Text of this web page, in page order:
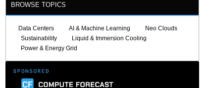
BROWSE TOPICS
Data Centers AI & Machine Learning
Neo Clouds
Sustainability
Liquid & Immersion Cooling
Power & Energy Grid